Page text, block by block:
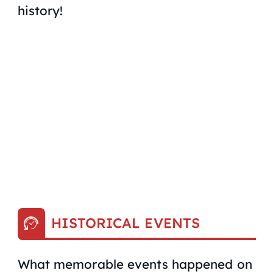
history!
HISTORICAL EVENTS
What memorable events happened on